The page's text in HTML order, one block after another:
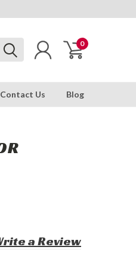
0
Contact Us Blog
a Review